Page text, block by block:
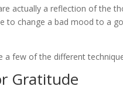
actually a reflection of the
to change a bad mood to a
a few of the different
Gratitude